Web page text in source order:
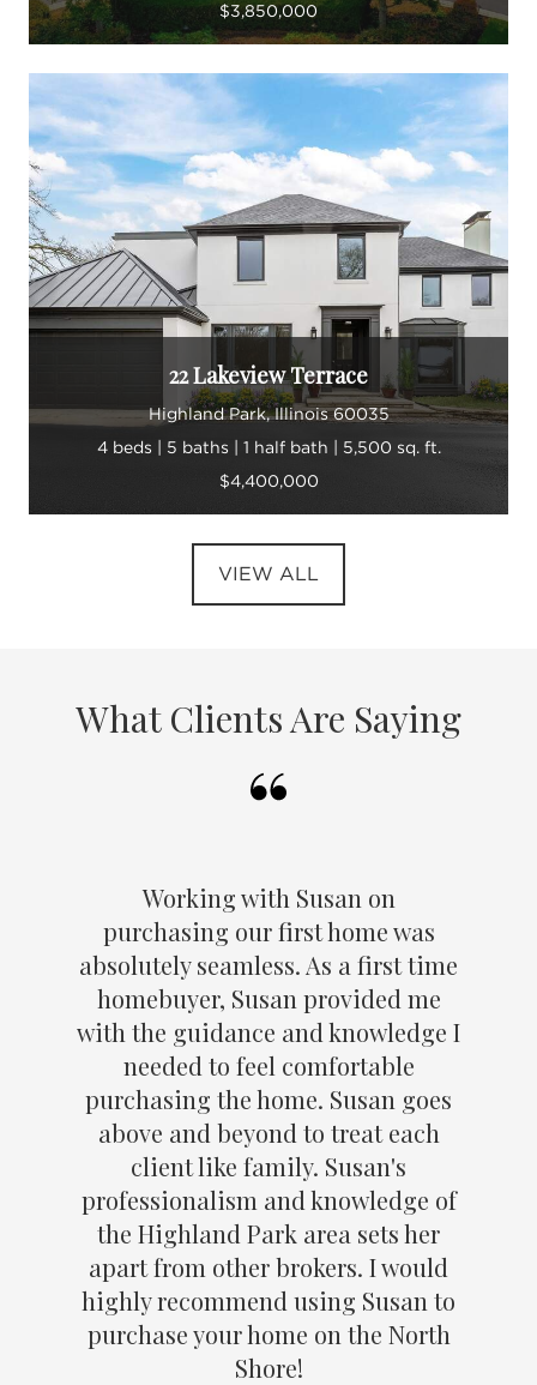
$3,850,000
22 Lakeview Terrace
Highland Park, Illinois 60035
4 beds | 5 baths | 1 half bath | 5,500 sq. ft.
$4,400,000
VIEW ALL
What Clients Are Saying
Working with Susan on
purchasing our first home was
absolutely seamless. As a first time
homebuyer, Susan provided me
with the guidance and knowledge I
needed to feel comfortable
purchasing the home. Susan goes
above and beyond to treat each
client like family. Susan's
professionalism and knowledge of
the Highland Park area sets her
apart from other brokers. I would
highly recommend using Susan to
purchase your home on the North
Shore!